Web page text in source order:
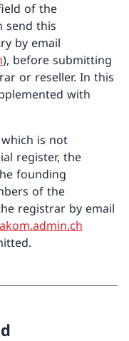
of the
send this
by email
), before submitting
or reseller. In this
with
is not
register, the
founding
of the
registrar by email